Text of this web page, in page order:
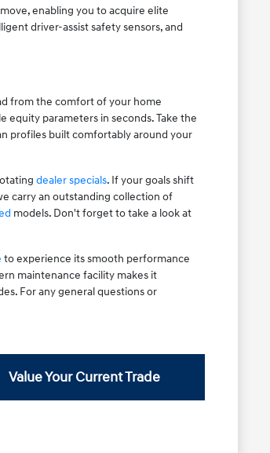
enabling you to acquire elite
driver-assist safety sensors, and
from the comfort of your home
equity parameters in seconds. Take the
profiles built comfortably around your
dealer specials. If your goals shift
carry an outstanding collection of
models. Don't forget to take a look at
to experience its smooth performance
maintenance facility makes it
For any general questions or
Value Your Current Trade